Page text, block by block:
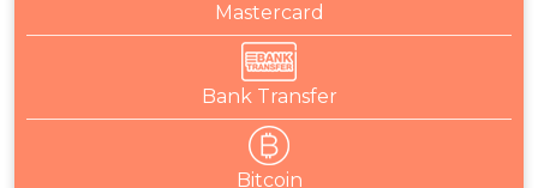
Mastercard
Bank Transfer
Bitcoin